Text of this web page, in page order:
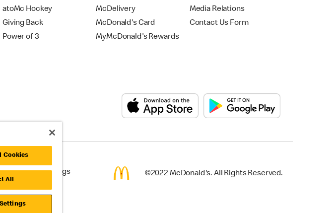
atoMc Hockey
Giving Back
Power of 3
McDelivery
McDonald's Card
MyMcDonald's Rewards
Media Relations
Contact Us Form
Cookie Settings ©2022 McDonald's. All Rights Reserved.
Cookies
All